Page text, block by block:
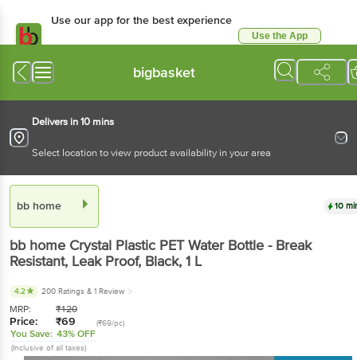
Use our app for the best experience
Use the App
bigbasket
Delivers in 10 mins
Select location to view product availability in your area
bb home 10
bb home Crystal Plastic PET Water Bottle - Break
Resistant, Leak Proof, Black, 1 L
4.2 200 Ratings & 1 Review
MRP: ₹120
Price: ₹69 (₹69/pc)
You Save: 43% OFF
(Inclusive of all taxes)